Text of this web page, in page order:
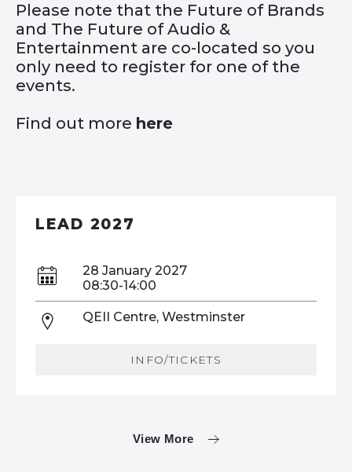
Please note that the Future of Brands
and The Future of Audio &
Entertainment are co-located so you
only need to register for one of the
events.
Find out more here
LEAD 2027
28 January 2027
08:30-14:00
QEII Centre, Westminster
INFO/TICKETS
View More